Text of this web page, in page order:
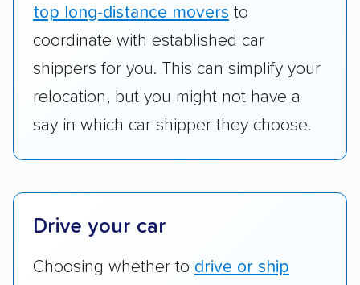
Add-on services:We gave additional points
to companies that provide special optional
pickup times, car washes, and rental car
reimbursement.
Customer satisfaction:We analyzed
consumer reviews on multiple major
company delivers services promptly with
cost. We also evaluated each company’s
top long-distance movers to
coordinate with established car
shippers for you. This can simplify your
relocation, but you might not have a
say in which car shipper they choose.
Drive your car
Choosing whether to drive or ship